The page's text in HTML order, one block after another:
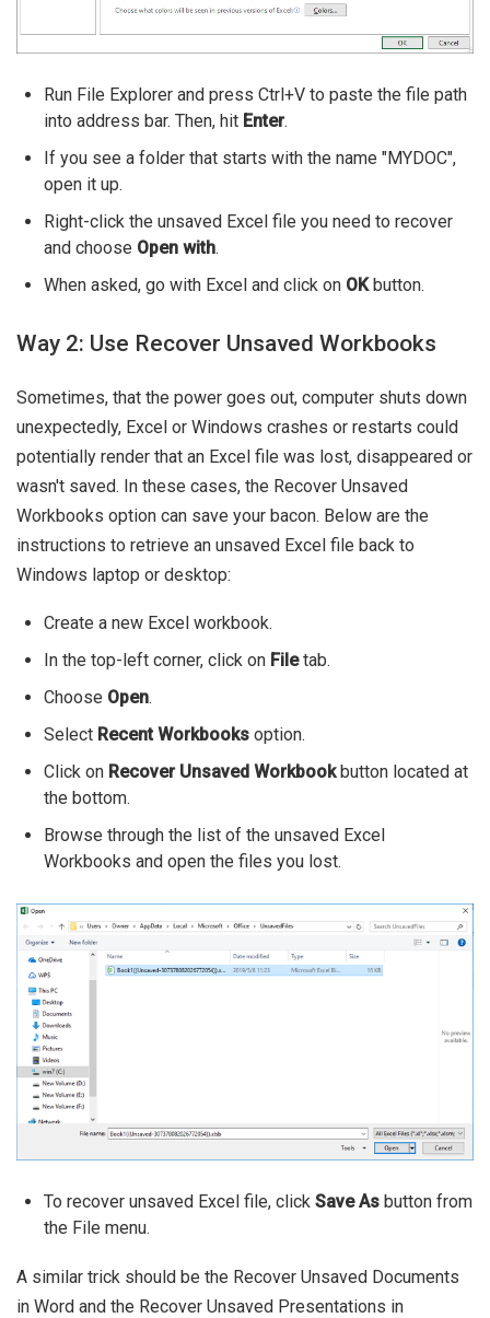
Run File Explorer and press Ctrl+V to paste the file path
into address bar. Then, hit Enter.
If you see a folder that starts with the name "MYDOC",
open it up.
Right-click the unsaved Excel file you need to recover
and choose Open with.
When asked, go with Excel and click on OKbutton.
Way 2: Use Recover Unsaved Workbooks
Sometimes, that the power goes out, computer shuts down
unexpectedly, Excel or Windows crashes or restarts could
potentially render that an Excel file was lost, disappeared or
wasn't saved. In these cases, the Recover Unsaved
Workbooks option can save your bacon. Below are the
instructions to retrieve an unsaved Excel file back to
Windows laptop or desktop:
Create a new Excel workbook.
In the top-left corner, click on Filetab.
Choose Open.
Select Recent Workbooks option.
Click on Recover Unsaved Workbookbutton located at
the bottom.
Browse through the list of the unsaved Excel
Workbooks and open the files you lost.
To recover unsaved Excel file, click Save As button from
the File menu.
A similar trick should be the Recover Unsaved Documents
in Word and the Recover Unsaved Presentations in